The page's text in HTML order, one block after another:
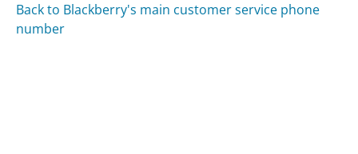
Back to Blackberry's main customer service phone
number